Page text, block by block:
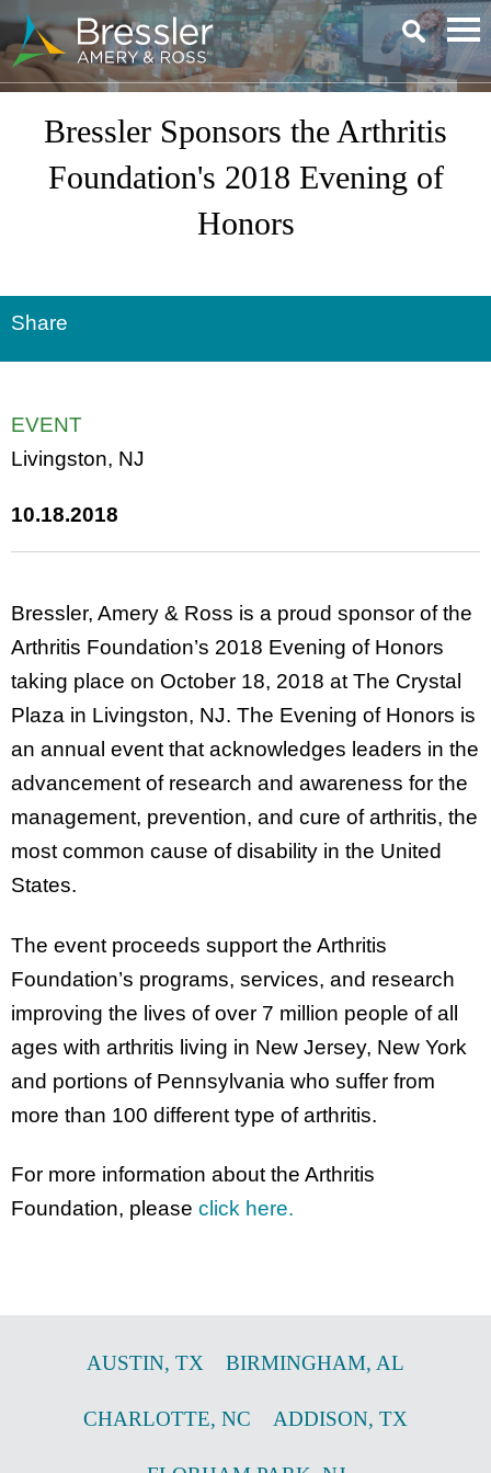
Main Content
Bressler Sponsors the Arthritis
Foundation's 2018 Evening of
Honors
Share
EVENT
Livingston, NJ
10.18.2018
Bressler, Amery & Ross is a proud sponsor of the
Arthritis Foundation’s 2018 Evening of Honors
taking place on October 18, 2018 at The Crystal
Plaza in Livingston, NJ. The Evening of Honors is
an annual event that acknowledges leaders in the
advancement of research and awareness for the
management, prevention, and cure of arthritis, the
most common cause of disability in the United
States.
The event proceeds support the Arthritis
Foundation’s programs, services, and research
improving the lives of over 7 million people of all
ages with arthritis living in New Jersey, New York
and portions of Pennsylvania who suffer from
more than 100 different type of arthritis.
For more information about the Arthritis
Foundation, please click here.
AUSTIN, TX BIRMINGHAM, AL
CHARLOTTE, NC ADDISON, TX